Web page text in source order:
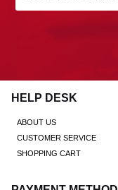
HELP DESK
ABOUT US
CUSTOMER SERVICE
SHOPPING CART